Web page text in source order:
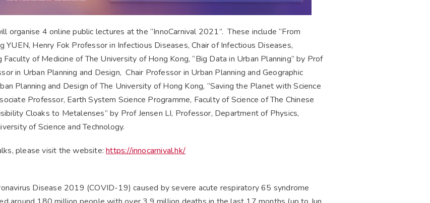
organise 4 online public lectures at the “InnoCarnival 2021”. These include “From
Henry Fok Professor in Infectious Diseases, Chair of Infectious Diseases,
of Medicine of The University of Hong Kong, “Big Data in Urban Planning” by Prof
in Urban Planning and Design, Chair Professor in Urban Planning and Geographic
Planning and Design of The University of Hong Kong, “Saving the Planet with Science
Professor, Earth System Science Programme, Faculty of Science of The Chinese
Cloaks to Metalenses” by Prof Jensen LI, Professor, Department of Physics,
of Science and Technology.
please visit the website:https://innocarnival.hk/
Disease 2019 (COVID-19) caused by severe acute respiratory 65 syndrome